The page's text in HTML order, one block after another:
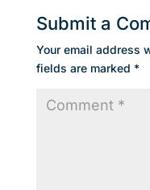
Submit a
Your email address
fields are marked *